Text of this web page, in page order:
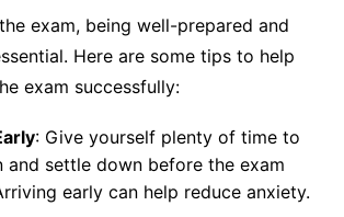
exam, being well-prepared and
Here are some tips to help
exam successfully:
: Give yourself plenty of time to
and settle down before the exam
early can help reduce anxiety.